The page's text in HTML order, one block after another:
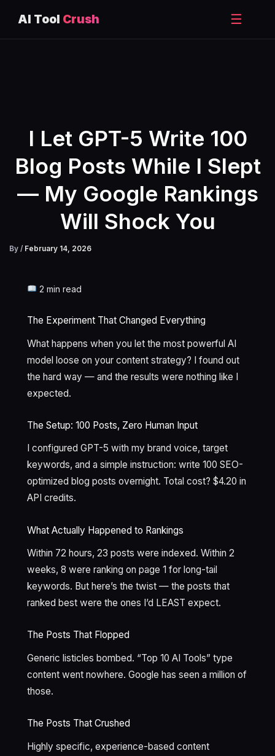
AI Tool Crush ☰
I Let GPT-5 Write 100
Blog Posts While I Slept
— My Google Rankings
Will Shock You
By / February 14, 2026
2 min read
The Experiment That Changed Everything
What happens when you let the most powerful AI
model loose on your content strategy? I found out
the hard way — and the results were nothing like I
expected.
The Setup: 100 Posts, Zero Human Input
I configured GPT-5 with my brand voice, target
keywords, and a simple instruction: write 100 SEO-
optimized blog posts overnight. Total cost? $4.20 in
API credits.
What Actually Happened to Rankings
Within 72 hours, 23 posts were indexed. Within 2
weeks, 8 were ranking on page 1 for long-tail
keywords. But here’s the twist — the posts that
ranked best were the ones I’d LEAST expect.
The Posts That Flopped
Generic listicles bombed. “Top 10 AI Tools” type
content went nowhere. Google has seen a million of
those.
The Posts That Crushed
Highly specific, experience-based content